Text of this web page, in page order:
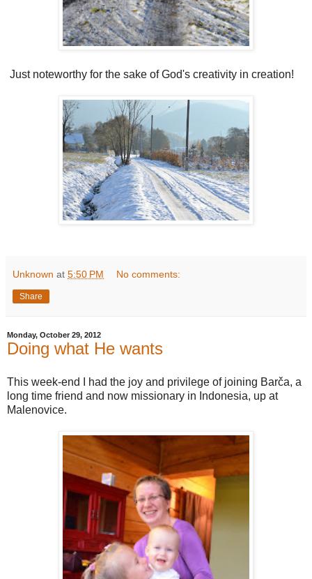
Just noteworthy for the sake of God's creativity in creation!
Unknown at 5:50 PM No comments:
Share
Monday, October 29, 2012
Doing what He wants
This week-end I had the joy and privilege of joining Barča, a
long time friend and now missionary in Indonesia, up at
Malenovice.